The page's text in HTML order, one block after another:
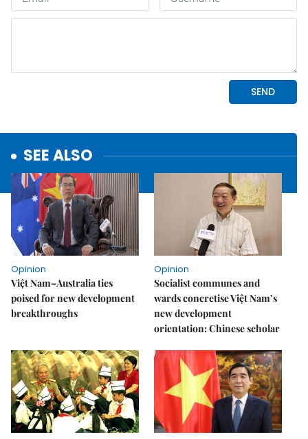
SEE ALSO
Opinion
Việt Nam–Australia ties
poised for new development
breakthroughs
Opinion
Socialist communes and
wards concretise Việt Nam’s
new development
orientation: Chinese scholar